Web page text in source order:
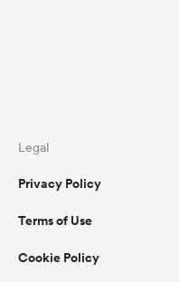
Legal
Privacy Policy
Terms of Use
Cookie Policy